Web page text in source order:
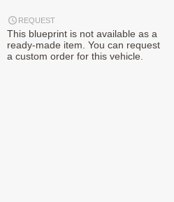
REQUEST
This blueprint is not available as a
ready-made item. You can request
a custom order for this vehicle.